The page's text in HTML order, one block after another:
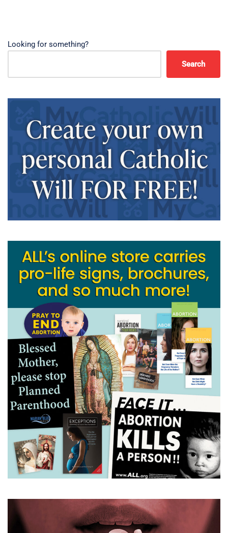
Looking for something?
Search